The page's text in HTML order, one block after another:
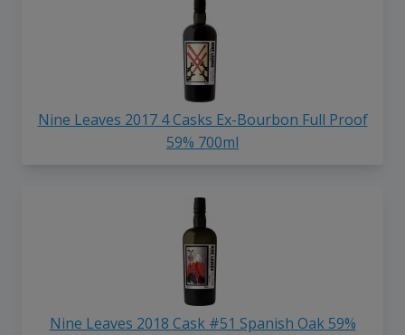
Nine Leaves 2017 4 Casks Ex-Bourbon Full Proof
59% 700ml
Nine Leaves 2018 Cask #51 Spanish Oak 59%